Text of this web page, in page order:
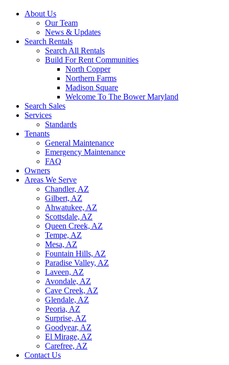
About Us
Our Team
News & Updates
Search Rentals
Search All Rentals
Build For Rent Communities
North Copper
Northern Farms
Madison Square
Welcome To The Bower Maryland
Search Sales
Services
Standards
Tenants
General Maintenance
Emergency Maintenance
FAQ
Owners
Areas We Serve
Chandler, AZ
Gilbert, AZ
Ahwatukee, AZ
Scottsdale, AZ
Queen Creek, AZ
Tempe, AZ
Mesa, AZ
Fountain Hills, AZ
Paradise Valley, AZ
Laveen, AZ
Avondale, AZ
Cave Creek, AZ
Glendale, AZ
Peoria, AZ
Surprise, AZ
Goodyear, AZ
El Mirage, AZ
Carefree, AZ
Contact Us